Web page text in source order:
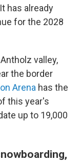
has already
for the 2028
valley,
the border
Arena has the
this year's
up to 19,000